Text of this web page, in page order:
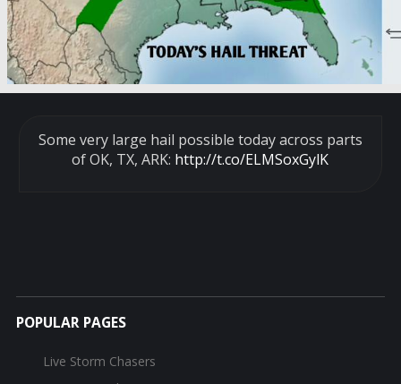
Some very large hail possible today across parts
of OK, TX, ARK: http://t.co/ELMSoxGylK
POPULAR PAGES
Live Storm Chasers